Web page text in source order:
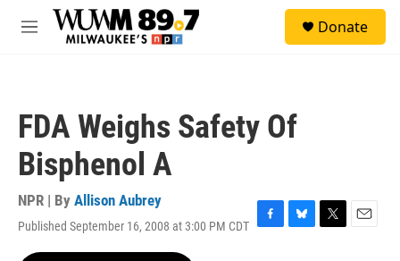
Skip to main content
M
Donate
FDA Weighs Safety Of
Bisphenol A
NPR | By Allison Aubrey
Published September 16, 2008 at 3:00 PM CDT F
B
T
E